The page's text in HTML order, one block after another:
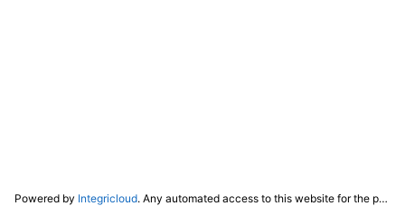
Powered by Integricloud. Any automated access to this website for the purpose of training any LLM ("AI") for non-personal use as defined in our